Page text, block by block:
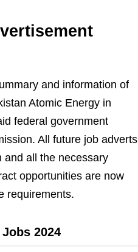
and information of
Atomic Energy in
federal government
All future job adverts
and all the necessary
opportunities are now
requirements.
2024